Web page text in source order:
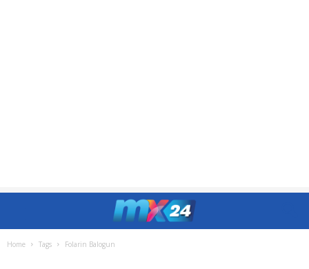
Home Tags Folarin Balogun